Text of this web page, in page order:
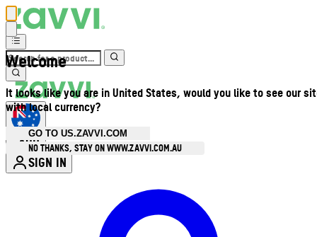
Welcome
It looks like you are in United States, would you like to see our
with local currency?
GO TO US.ZAVVI.COM
NO THANKS, STAY ON WWW.ZAVVI.COM.AU
AUD
SIGN IN